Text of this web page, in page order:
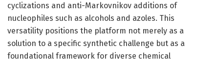
cyclizations and anti-Markovnikov additions of
nucleophiles such as alcohols and azoles. This
versatility positions the platform not merely as a
solution to a specific synthetic challenge but as a
foundational framework for diverse chemical